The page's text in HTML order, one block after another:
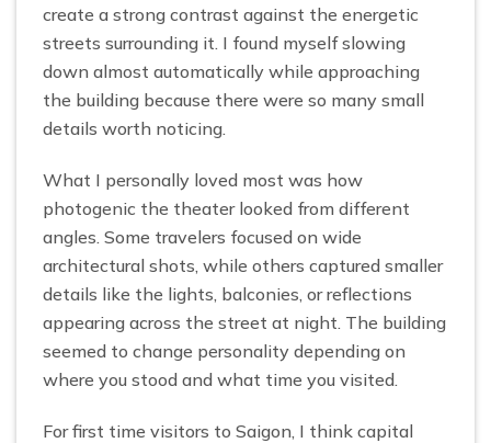
create a strong contrast against the energetic
streets surrounding it. I found myself slowing
down almost automatically while approaching
the building because there were so many small
details worth noticing.
What I personally loved most was how
photogenic the theater looked from different
angles. Some travelers focused on wide
architectural shots, while others captured smaller
details like the lights, balconies, or reflections
appearing across the street at night. The building
seemed to change personality depending on
where you stood and what time you visited.
For first time visitors to Saigon, I think capital